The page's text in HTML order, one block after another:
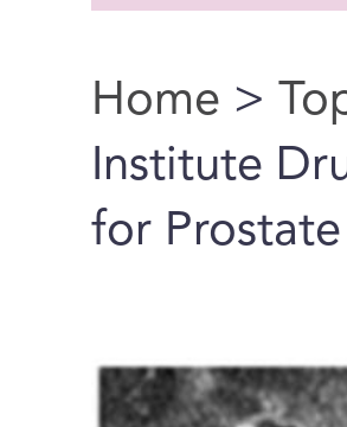
You are
Home >
Institute
for